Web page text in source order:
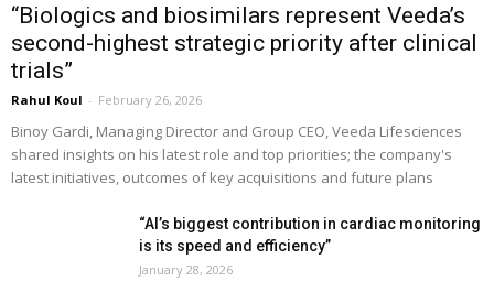
“Biologics and biosimilars represent Veeda’s
second-highest strategic priority after clinical
trials”
Rahul Koul - February 26, 2026
Binoy Gardi, Managing Director and Group CEO, Veeda Lifesciences
shared insights on his latest role and top priorities; the company's
latest initiatives, outcomes of key acquisitions and future plans
“AI’s biggest contribution in cardiac monitoring
is its speed and efficiency”
January 28, 2026